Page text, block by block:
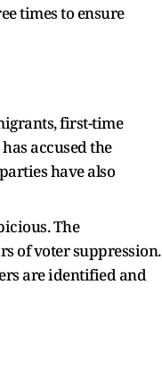
times to ensure
first-time
accused the
have also
The
of voter suppression.
are identified and